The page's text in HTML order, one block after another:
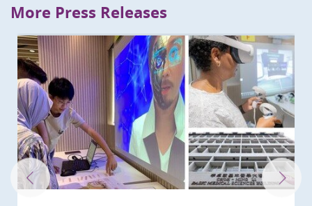
More Press Releases